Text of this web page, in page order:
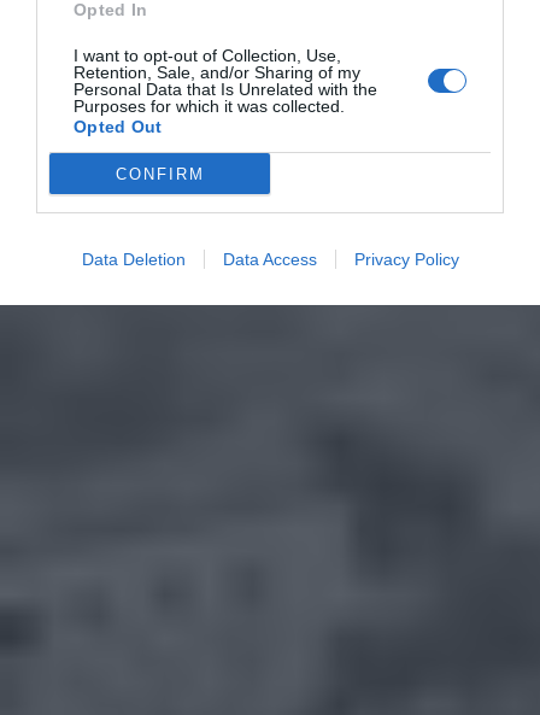
Opted In
I want to opt-out of Collection, Use,
Retention, Sale, and/or Sharing of my
Personal Data that Is Unrelated with the
Purposes for which it was collected.
Opted Out
CONFIRM
Data Deletion Data Access Privacy Policy